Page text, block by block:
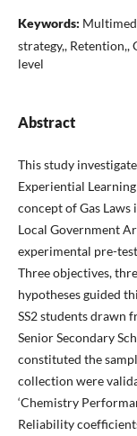
Keywords:
strategy,, Retention,,
level
Abstract
This study
Experiential
concept of Gas
Local Government
experimental pre-
Three objectives,
hypotheses guided
SS2 students drawn
Senior Secondary
constituted the
collection were
‘Chemistry
Reliability